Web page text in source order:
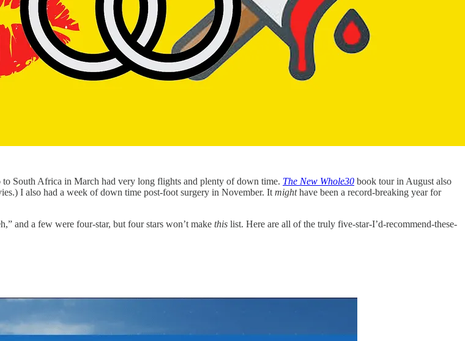
South Africa in March had very long flights and plenty of down time. The New Whole30 book tour in August also
I also had a week of down time post-foot surgery in November. It mighthave been a record-breaking year for
and a few were four-star, but four stars won’t make this list. Here are all of the truly five-star-I’d-recommend-these-